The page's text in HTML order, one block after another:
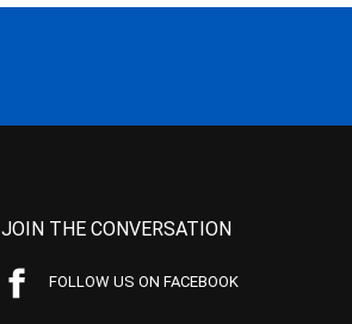
JOIN THE CONVERSATION
FOLLOW US ON FACEBOOK